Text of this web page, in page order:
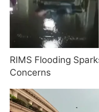
RIMS Flooding
Concerns